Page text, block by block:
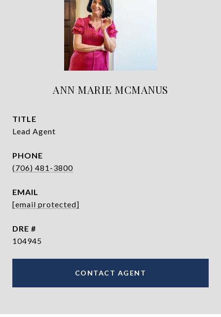
ANN MARIE MCMANUS
TITLE
Lead Agent
PHONE
(706) 481-3800
EMAIL
[email protected]
DRE #
104945
CONTACT AGENT